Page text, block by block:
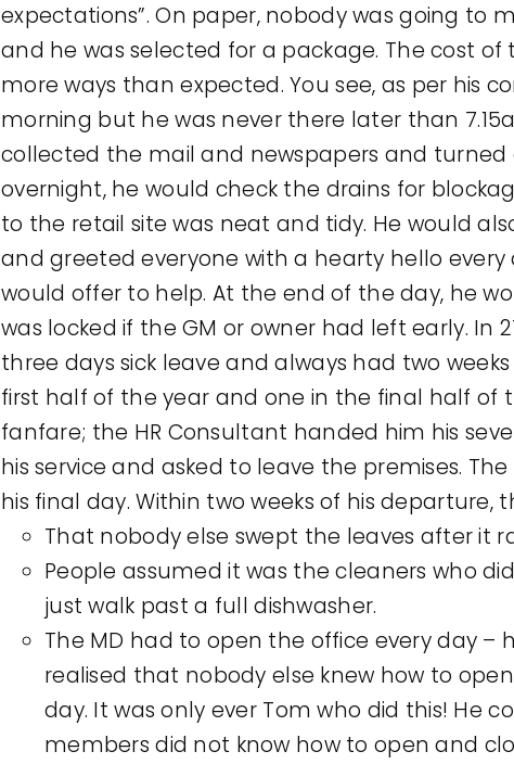
expectations”. On paper, nobody was going to
and he was selected for a package. The cost
more ways than expected. You see, as per his
morning but he was never there later than
collected the mail and newspapers and turned
overnight, he would check the drains for
to the retail site was neat and tidy. He would
and greeted everyone with a hearty hello
would offer to help. At the end of the day, he
was locked if the GM or owner had left early. In
three days sick leave and always had two
first half of the year and one in the final half of
fanfare; the HR Consultant handed him his
his service and asked to leave the premises.
his final day. Within two weeks of his departure,
That nobody else swept the leaves after it
People assumed it was the cleaners who
just walk past a full dishwasher.
The MD had to open the office every day –
realised that nobody else knew how to
day. It was only ever Tom who did this! He
members did not know how to open and